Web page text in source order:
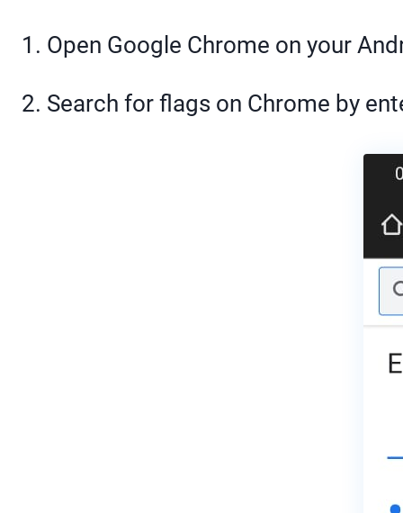
1. Open Google Chrome on your
2. Search for flags on Chrome by